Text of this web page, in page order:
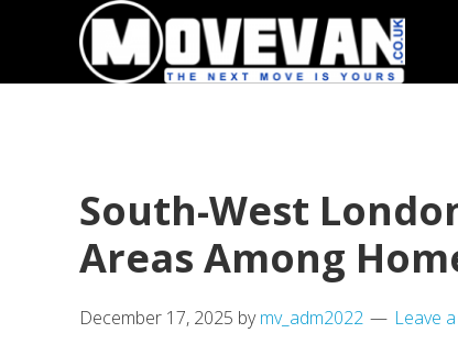
primary
main
South-West
Areas Among
December 17, 2025 bymv_adm2022 Leave